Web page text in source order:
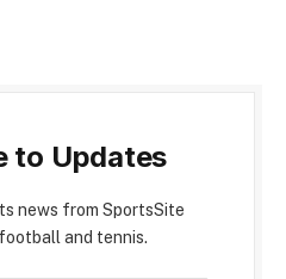
to Updates
news from SportsSite
and tennis.